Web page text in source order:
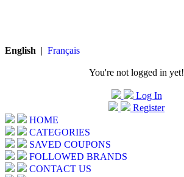
English | Français
You're not logged in yet!
Log In
Register
HOME
CATEGORIES
SAVED COUPONS
FOLLOWED BRANDS
CONTACT US